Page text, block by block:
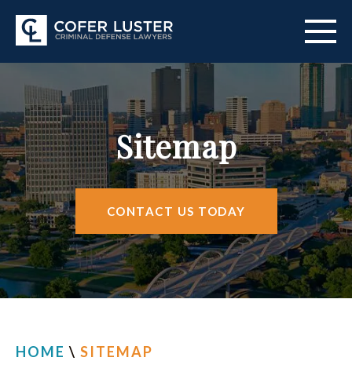
ABOUT US
PRACTICE AREAS
CITIES SERVED
RESOURCES
CONTACT
FIND US
Sitemap
CONTACT US TODAY
HOME \ SITEMAP